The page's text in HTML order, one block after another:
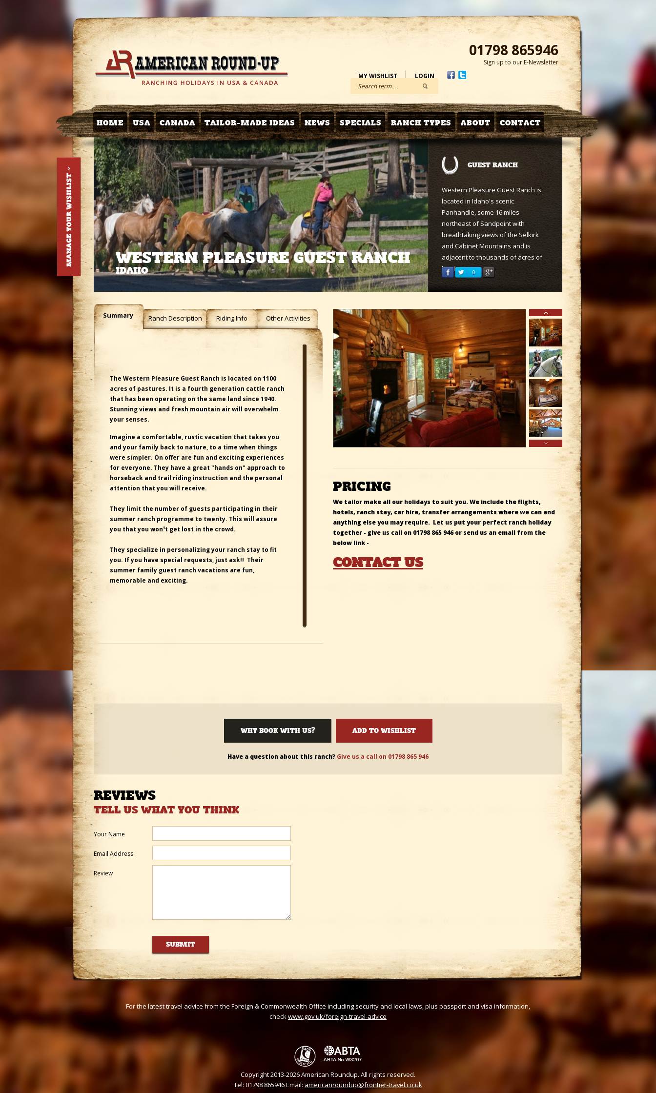
01798 865946
Sign up to our E-Newsletter
MY WISHLIST
LOGIN
HOME USA CANADA TAILOR-MADE IDEAS NEWS SPECIALS RANCH TYPES ABOUT CONTACT
WESTERN PLEASURE GUEST RANCH
IDAHO
GUEST RANCH
Western Pleasure Guest Ranch is
located in Idaho's scenic
Panhandle, some 16 miles
northeast of Sandpoint with
breathtaking views of the Selkirk
and Cabinet Mountains and is
adjacent to thousands of acres of
land.
Summary Ranch Description Riding Info Other Activities
The Western Pleasure Guest Ranch is located on 1100
acres of pastures. It is a fourth generation cattle ranch
that has been operating on the same land since 1940.
Stunning views and fresh mountain air will overwhelm
your senses.
Imagine a comfortable, rustic vacation that takes you
and your family back to nature, to a time when things
were simpler. On offer are fun and exciting experiences
for everyone. They have a great "hands on" approach to
horseback and trail riding instruction and the personal
attention that you will receive.
They limit the number of guests participating in their
summer ranch programme to twenty. This will assure
you that you won¹t get lost in the crowd.
They specialize in personalizing your ranch stay to fit
you. If you have special requests, just ask!! Their
summer family guest ranch vacations are fun,
memorable and exciting.
PRICING
We tailor make all our holidays to suit you. We include the flights,
hotels, ranch stay, car hire, transfer arrangements where we can and
anything else you may require. Let us put your perfect ranch holiday
together - give us call on 01798 865 946or send us an email from the
below link -
CONTACT US
WHY BOOK WITH US? ADD TO WISHLIST
Have a question about this ranch? Give us a call on 01798 865 946
REVIEWS
TELL US WHAT YOU THINK
Your Name
Email Address
Review
For the latest travel advice from the Foreign & Commonwealth Office including security and local laws, plus passport and visa information,
checkwww.gov.uk/foreign-travel-advice
Copyright 2013-2026 American Roundup. All rights reserved.
Tel: 01798 865946 Email: americanroundup@frontier-travel.co.uk